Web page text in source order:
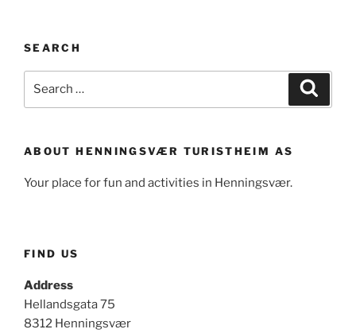
SEARCH
ABOUT HENNINGSVÆR TURISTHEIM AS
Your place for fun and activities in Henningsvær.
FIND US
Address
Hellandsgata 75
8312 Henningsvær